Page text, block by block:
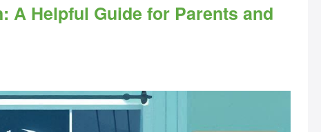
A Helpful Guide for Parents and